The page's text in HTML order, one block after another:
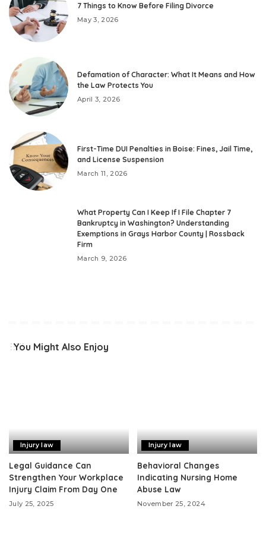
7 Things to Know Before Filing Divorce
May 3, 2026
Defamation of Character: What It Means and How
the Law Protects You
April 3, 2026
First-Time DUI Penalties in Boise: Fines, Jail Time,
and License Suspension
March 11, 2026
What Property Can I Keep If I File Chapter 7
Bankruptcy in Washington? Understanding
Exemptions in Grays Harbor County | Rossback
Firm
March 9, 2026
You Might Also Enjoy
Injury law
Legal Guidance Can
Strengthen Your Workplace
Injury Claim From Day One
July 25, 2025
Injury law
Behavioral Changes
Indicating Nursing Home
Abuse Law
November 25, 2024